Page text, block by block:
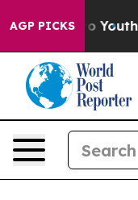
AGP PICKS
to Youth Brazil